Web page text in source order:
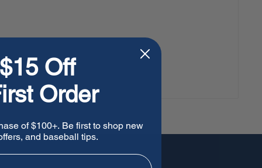
Off
Order
of $100+. Be first to shop new
and baseball tips.